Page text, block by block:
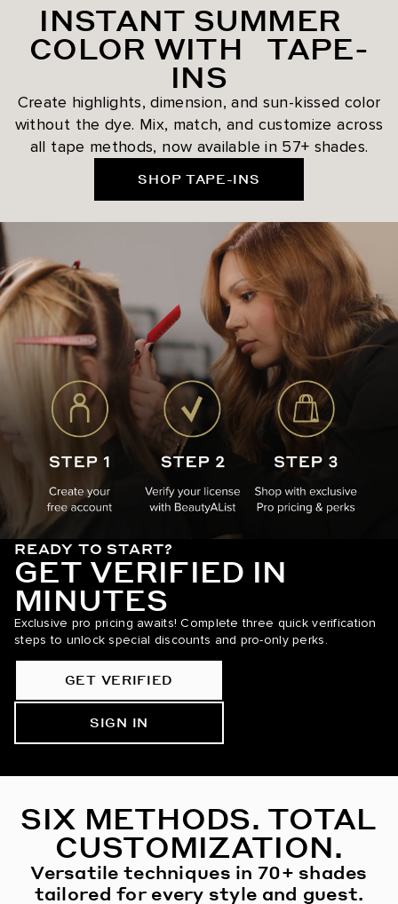
INSTANT SUMMER
COLOR WITH TAPE-
INS
Create highlights, dimension, and sun-kissed color
without the dye. Mix, match, and customize across
all tape methods, now available in 57+ shades.
SHOP TAPE-INS
READY TO START?
GET VERIFIED IN
MINUTES
Exclusive pro pricing awaits! Complete three quick verification
steps to unlock special discounts and pro-only perks.
GET VERIFIED
SIGN IN
SIX METHODS. TOTAL
CUSTOMIZATION.
Versatile techniques in 70+ shades
tailored for every style and guest.